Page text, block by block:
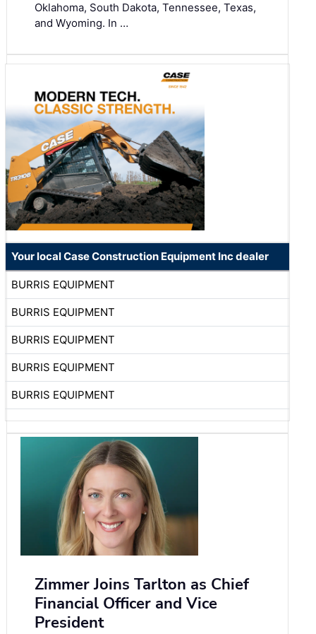
Oklahoma, South Dakota, Tennessee, Texas,
and Wyoming. In …
Your local Case Construction Equipment Inc dealer
BURRIS EQUIPMENT
BURRIS EQUIPMENT
BURRIS EQUIPMENT
BURRIS EQUIPMENT
BURRIS EQUIPMENT
Zimmer Joins Tarlton as Chief
Financial Officer and Vice
President